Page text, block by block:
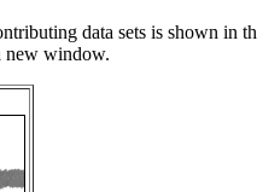
data sets is shown
new window.